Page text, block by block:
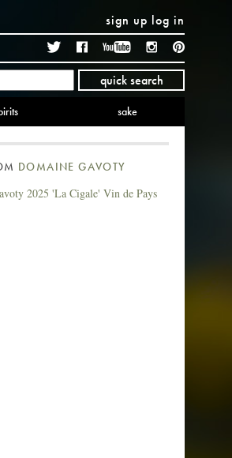
sign up log in
TwitterFacebook YouTubeInstagram
quick search
sake
DOMAINE GAVOTY
2025 'La Cigale' Vin de Pays